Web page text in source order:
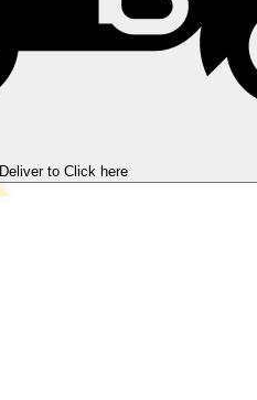
Deliver to Click here